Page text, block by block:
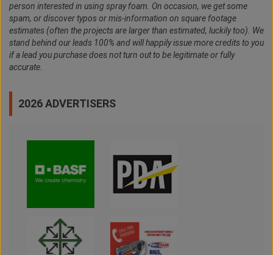
person interested in using spray foam. On occasion, we get some
spam, or discover typos or mis-information on square footage
estimates (often the projects are larger than estimated, luckily too). We
stand behind our leads 100% and will happily issue more credits to you
if a lead you purchase does not turn out to be legitimate or fully
accurate.
2026 ADVERTISERS